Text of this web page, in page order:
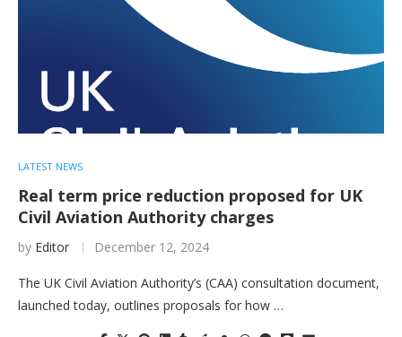
LATEST NEWS
Real term price reduction proposed for UK
Civil Aviation Authority charges
by Editor December 12, 2024
The UK Civil Aviation Authority’s (CAA) consultation document,
launched today, outlines proposals for how …